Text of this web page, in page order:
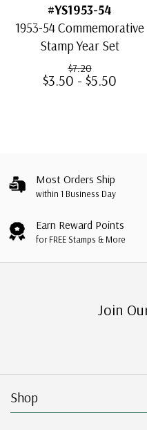
#YS1953-54
1953-54 Commemorative
Stamp Year Set
$7.20
$3.50 - $5.50
Most Orders Ship
within 1 Business Day
Earn Reward Points
for FREE Stamps & More
Join
Shop